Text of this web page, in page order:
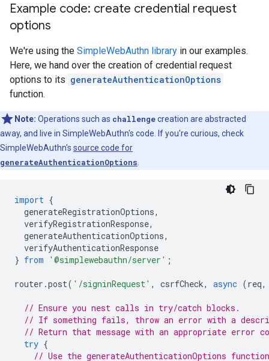
Example code: create credential request
options
We're using the SimpleWebAuthn library in our examples.
Here, we hand over the creation of credential request
options to its generateAuthenticationOptions
function.
Note: Operations such as challengecreation are abstracted
away, and live in SimpleWebAuthn's code. If you're curious, check
SimpleWebAuthn's source code for
generateAuthenticationOptions
import {
generateRegistrationOptions,
verifyRegistrationResponse,
generateAuthenticationOptions,
verifyAuthenticationResponse
} from '@simplewebauthn/server' ;
router .post( '/signinRequest' , csrfCheck, async (req,
// Ensure you nest calls in try/catch blocks.
// If something fails, throw an error with a
// Return that message with an appropriate error
try {
// Use the generateAuthenticationOptions function